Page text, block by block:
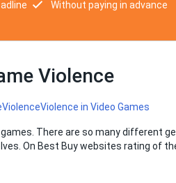
Without paying in advance
Violence
ViolenceViolence in Video Games
There are so many different
On Best Buy websites rating of